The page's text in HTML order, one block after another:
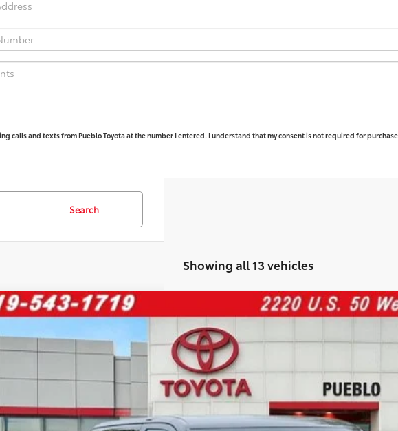
calls and texts from Pueblo Toyota at the number I entered. I understand that my consent is not required for
Search
Showing all 13 vehicles
TundraPlatinum
Stock:268247 Model:8375
Ext.:
76
- toyota-fee-advertised-1